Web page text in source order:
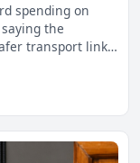
spending on
the
transport links,